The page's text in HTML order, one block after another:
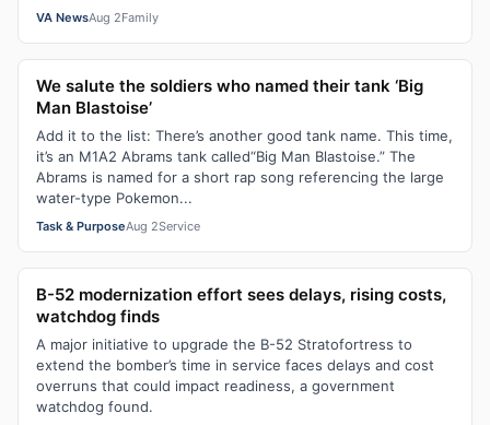
VA NewsAug 2Family
We salute the soldiers who named their tank ‘Big
Man Blastoise’
Add it to the list: There’s another good tank name. This time,
it’s an M1A2 Abrams tank called“Big Man Blastoise.” The
Abrams is named for a short rap song referencing the large
water-type Pokemon...
Task & PurposeAug 2Service
B-52 modernization effort sees delays, rising costs,
watchdog finds
A major initiative to upgrade the B-52 Stratofortress to
extend the bomber’s time in service faces delays and cost
overruns that could impact readiness, a government
watchdog found.